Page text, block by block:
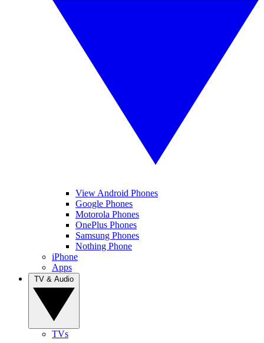
View Android Phones
Google Phones
Motorola Phones
OnePlus Phones
Samsung Phones
Nothing Phone
iPhone
Apps
TVs